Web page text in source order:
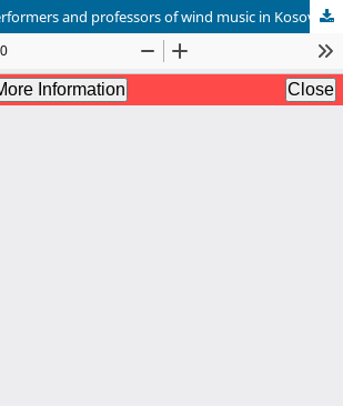
and professors of wind music in Kosovo